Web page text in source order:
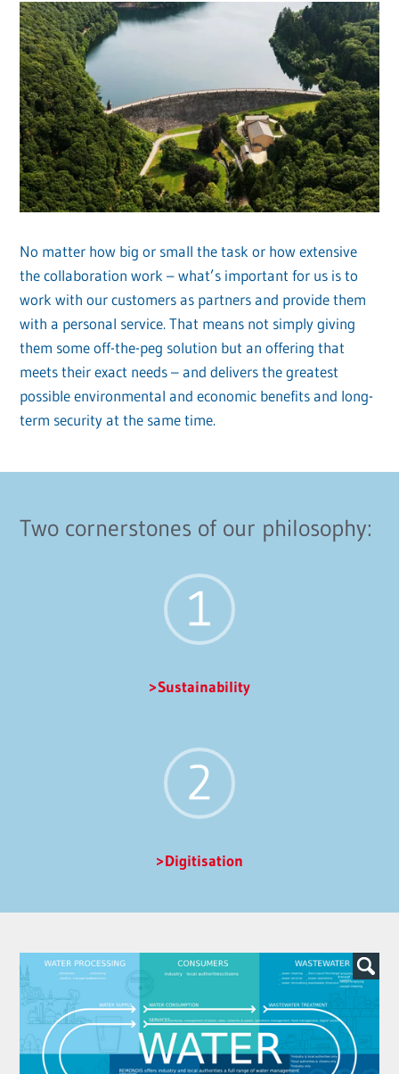
No matter how big or small the task or how extensive
the collaboration work – what’s important for us is to
work with our customers as partners and provide them
with a personal service. That means not simply giving
them some off-the-peg solution but an offering that
meets their exact needs – and delivers the greatest
possible environmental and economic benefits and long-
term security at the same time.
Two cornerstones of our philosophy:
Sustainability
Digitisation